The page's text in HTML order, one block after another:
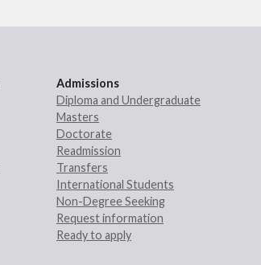
Admissions
Diploma and Undergraduate
Masters
Doctorate
Readmission
Transfers
International Students
Non-Degree Seeking
Request information
Ready to apply